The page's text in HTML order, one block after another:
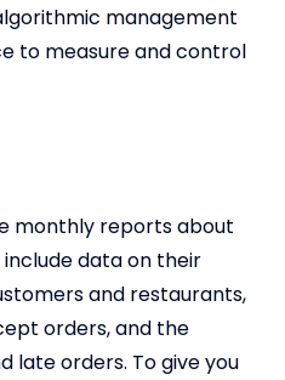
management
to measure and control
monthly reports about
data on their
and restaurants,
orders, and the
late orders. To give you